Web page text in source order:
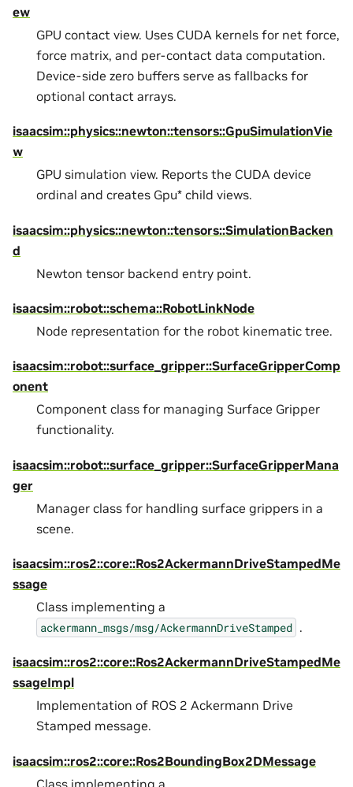
ew
GPU contact view. Uses CUDA kernels for net force,
force matrix, and per-contact data computation.
Device-side zero buffers serve as fallbacks for
optional contact arrays.
isaacsim::physics::newton::tensors::GpuSimulationVie
w
GPU simulation view. Reports the CUDA device
ordinal and creates Gpu* child views.
isaacsim::physics::newton::tensors::SimulationBacken
d
Newton tensor backend entry point.
isaacsim::robot::schema::RobotLinkNode
Node representation for the robot kinematic tree.
isaacsim::robot::surface_gripper::SurfaceGripperComp
onent
Component class for managing Surface Gripper
functionality.
isaacsim::robot::surface_gripper::SurfaceGripperMana
ger
Manager class for handling surface grippers in a
scene.
isaacsim::ros2::core::Ros2AckermannDriveStampedMe
ssage
Class implementing a
ackermann_msgs/msg/AckermannDriveStamped .
isaacsim::ros2::core::Ros2AckermannDriveStampedMe
ssageImpl
Implementation of ROS 2 Ackermann Drive
Stamped message.
isaacsim::ros2::core::Ros2BoundingBox2DMessage
Class implementing a